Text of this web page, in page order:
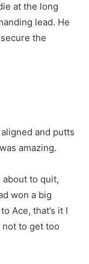
at the long
lead. He
the
and putts
amazing.
about to quit,
won a big
Ace, that’s it I
to get too